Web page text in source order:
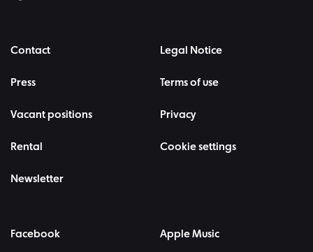
Contact
Press
Vacant positions
Rental
Newsletter
Legal Notice
Terms of use
Privacy
Cookie settings
Facebook Apple Music